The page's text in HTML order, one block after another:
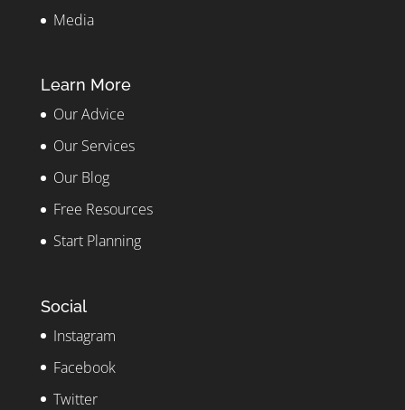
Media
Learn More
Our Advice
Our Services
Our Blog
Free Resources
Start Planning
Social
Instagram
Facebook
Twitter